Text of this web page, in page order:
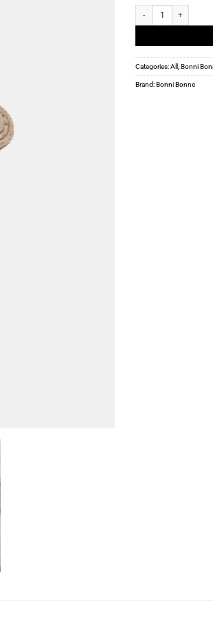
Bonni Bonne - Hemp
Categories:All ,Bonni
Brand:Bonni Bonne